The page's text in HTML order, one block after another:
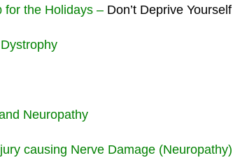
for the Holidays –Don’t Deprive Yourself
Neuropathy
causing Nerve Damage (Neuropathy)